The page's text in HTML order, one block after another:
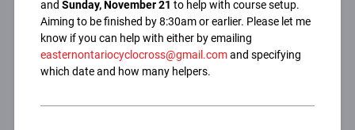
and Sunday, November 21 to help with course setup.
Aiming to be finished by 8:30am or earlier. Please let me
know if you can help with either by emailing
easternontariocyclocross@gmail.comand specifying
which date and how many helpers.